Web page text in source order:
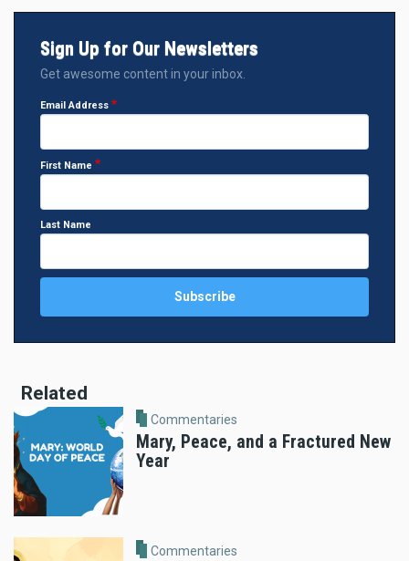
Sign Up for Our Newsletters
Get awesome content in your inbox.
Email Address
First Name
Last Name
Related
Commentaries
Mary, Peace, and a Fractured New
Year
Commentaries